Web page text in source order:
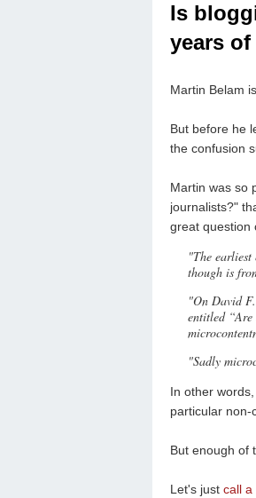
Is
years
Martin Belam is
But before he
the confusion
Martin was so
journalists?"
great question
"The
though is
"On David
entitled
"Sadly
In other
particular non-
But enough of
Let's just call a